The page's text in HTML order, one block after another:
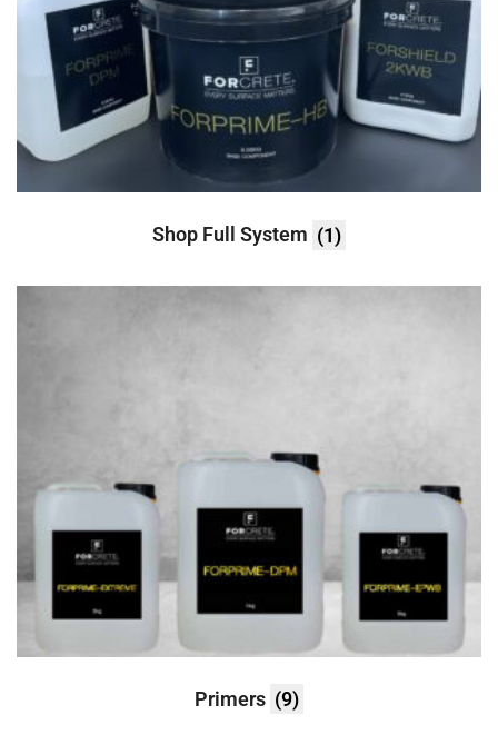
Shop Full System (1)
Primers (9)